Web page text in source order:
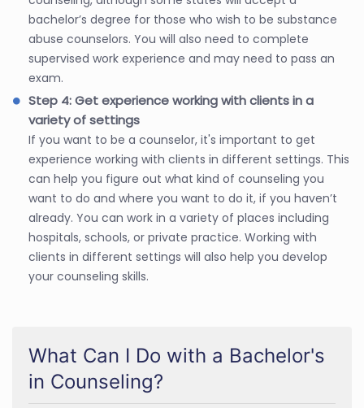
bachelor’s degree for those who wish to be substance
abuse counselors. You will also need to complete
supervised work experience and may need to pass an
exam.
Step 4: Get experience working with clients in a
variety of settings
If you want to be a counselor, it's important to get
experience working with clients in different settings. This
can help you figure out what kind of counseling you
want to do and where you want to do it, if you haven’t
already. You can work in a variety of places including
hospitals, schools, or private practice. Working with
clients in different settings will also help you develop
your counseling skills.
What Can I Do with a Bachelor's
in Counseling?